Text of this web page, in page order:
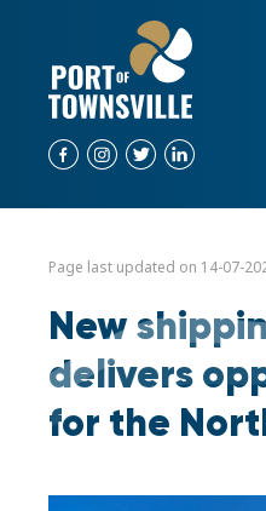
Page last updated on 14-07-
New
delivers
for the